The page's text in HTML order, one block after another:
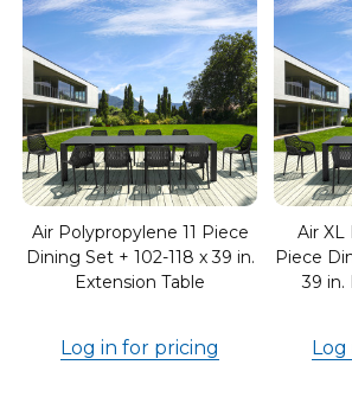
Air Polypropylene 11 Piece
Dining Set + 102-118 x 39 in.
Extension Table
Log in for pricing
Air XL
Piece
39 in.